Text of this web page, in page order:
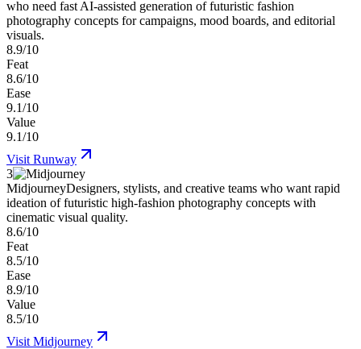
who need fast AI-assisted generation of futuristic fashion
photography concepts for campaigns, mood boards, and editorial
visuals.
8.9/10
Feat
8.6/10
Ease
9.1/10
Value
9.1/10
Visit Runway
3
MidjourneyDesigners, stylists, and creative teams who want rapid
ideation of futuristic high-fashion photography concepts with
cinematic visual quality.
8.6/10
Feat
8.5/10
Ease
8.9/10
Value
8.5/10
Visit Midjourney